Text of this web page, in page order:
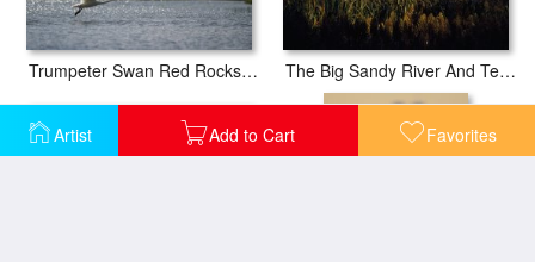
Artist Add to Cart Favorites
Trumpeter Swan Red Rocks National Wildlife Refuge Montana The Big Sandy River And Tennessee National Wildlife Refuge Beyond